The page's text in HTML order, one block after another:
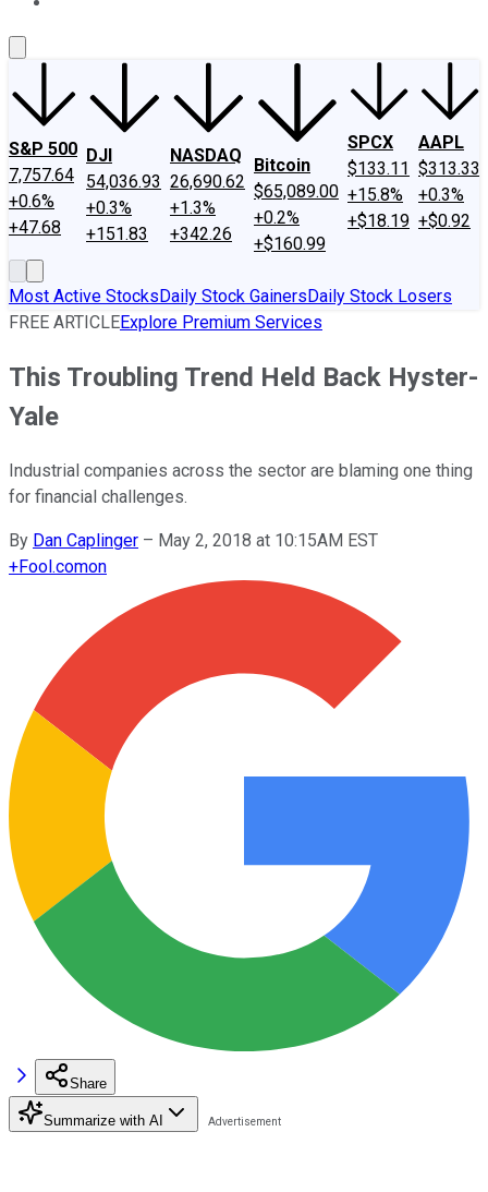
S&P 500
7,757.64
+0.6%
+47.68
DJI
54,036.93
+0.3%
+151.83
NASDAQ
26,690.62
+1.3%
+342.26
Bitcoin
$65,089.00
+0.2%
+$160.99
SPCX
$133.11
+15.8%
+$18.19
AAPL
$313.33
+0.3%
+$0.92
Most Active StocksDaily Stock GainersDaily Stock Losers
FREE ARTICLEExplore Premium Services
This Troubling Trend Held Back Hyster-
Yale
Industrial companies across the sector are blaming one thing
for financial challenges.
By Dan Caplinger – May 2, 2018 at 10:15AM EST
+Fool.comon
Share
Summarize with AI